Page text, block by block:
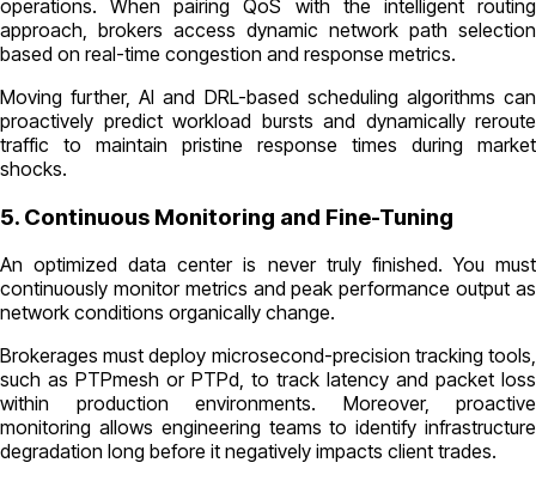
operations. When pairing QoS with the intelligent routing
approach, brokers access dynamic network path selection
based on real-time congestion and response metrics.
Moving further, AI and DRL-based scheduling algorithms can
proactively predict workload bursts and dynamically reroute
traffic to maintain pristine response times during market
shocks.
5. Continuous Monitoring and Fine-Tuning
An optimized data center is never truly finished. You must
continuously monitor metrics and peak performance output as
network conditions organically change.
Brokerages must deploy microsecond-precision tracking tools,
such as PTPmesh or PTPd, to track latency and packet loss
within production environments. Moreover, proactive
monitoring allows engineering teams to identify infrastructure
degradation long before it negatively impacts client trades.